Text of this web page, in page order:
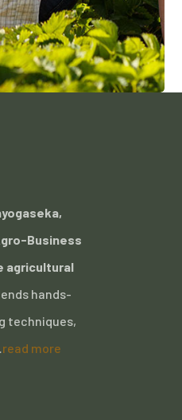
Business
agricultural
hands-
techniques,
read more